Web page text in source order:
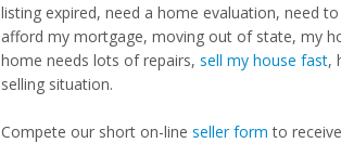
listing expired, need a home evaluation, need
afford my mortgage, moving out of state, my
home needs lots of repairs, sell my house fast,
selling situation.
Compete our short on-line seller form to